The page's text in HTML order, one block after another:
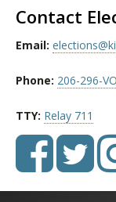
Contact
Email:
Phone: 206-296-
TTY: Relay 711